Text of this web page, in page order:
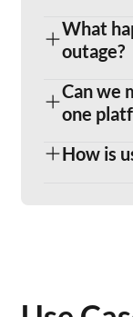
What
outage?
Can we
one
How is